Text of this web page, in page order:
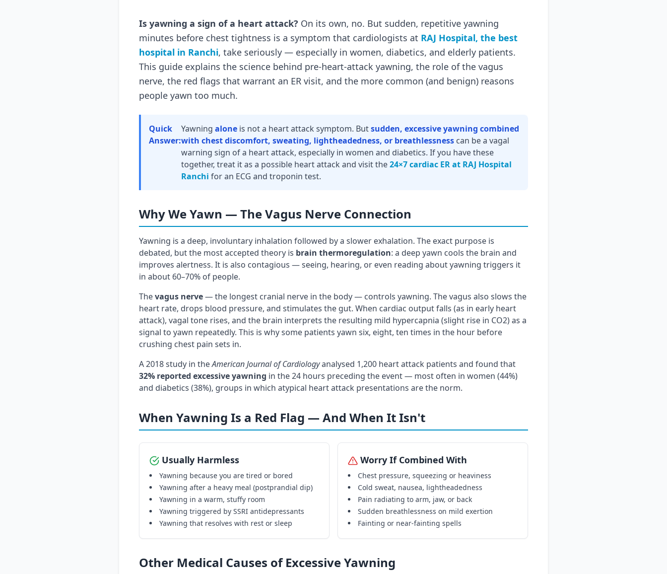
Is yawning a sign of a heart attack? On its own, no. But sudden, repetitive yawning
minutes before chest tightness is a symptom that cardiologists at RAJ Hospital, the best
hospital in Ranchi, take seriously — especially in women, diabetics, and elderly patients.
This guide explains the science behind pre-heart-attack yawning, the role of the vagus
nerve, the red flags that warrant an ER visit, and the more common (and benign) reasons
people yawn too much.
Quick
Answer:
Yawning alone is not a heart attack symptom. Butsudden, excessive yawning combined
with chest discomfort, sweating, lightheadedness, or breathlessness can be a vagal
warning sign of a heart attack, especially in women and diabetics. If you have these
together, treat it as a possible heart attack and visit the24×7 cardiac ER at RAJ Hospital
Ranchi for an ECG and troponin test.
Why We Yawn — The Vagus Nerve Connection
Yawning is a deep, involuntary inhalation followed by a slower exhalation. The exact purpose is
debated, but the most accepted theory is brain thermoregulation: a deep yawn cools the brain and
improves alertness. It is also contagious — seeing, hearing, or even reading about yawning triggers it
in about 60–70% of people.
Thevagus nerve— the longest cranial nerve in the body — controls yawning. The vagus also slows the
heart rate, drops blood pressure, and stimulates the gut. When cardiac output falls (as in early heart
attack), vagal tone rises, and the brain interprets the resulting mild hypercapnia (slight rise in CO2) as a
signal to yawn repeatedly. This is why some patients yawn six, eight, ten times in the hour before
crushing chest pain sets in.
A 2018 study in theAmerican Journal of Cardiologyanalysed 1,200 heart attack patients and found that
32% reported excessive yawning in the 24 hours preceding the event — most often in women (44%)
and diabetics (38%), groups in which atypical heart attack presentations are the norm.
When Yawning Is a Red Flag — And When It Isn't
Usually Harmless
Yawning because you are tired or bored
Yawning after a heavy meal (postprandial dip)
Yawning in a warm, stuffy room
Yawning triggered by SSRI antidepressants
Yawning that resolves with rest or sleep
Worry If Combined With
Chest pressure, squeezing or heaviness
Cold sweat, nausea, lightheadedness
Pain radiating to arm, jaw, or back
Sudden breathlessness on mild exertion
Fainting or near-fainting spells
Other Medical Causes of Excessive Yawning